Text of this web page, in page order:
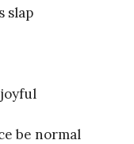
slap
be normal